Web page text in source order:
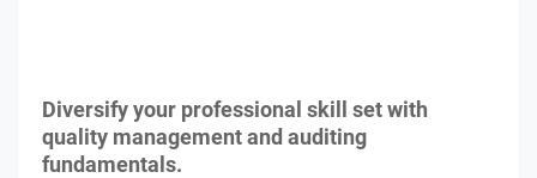
Diversify your professional skill set with
quality management and auditing
fundamentals.